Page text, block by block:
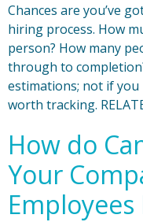
Chances are you’ve
hiring process. How
person? How many
through to
estimations; not if
worth tracking.
How do
Your